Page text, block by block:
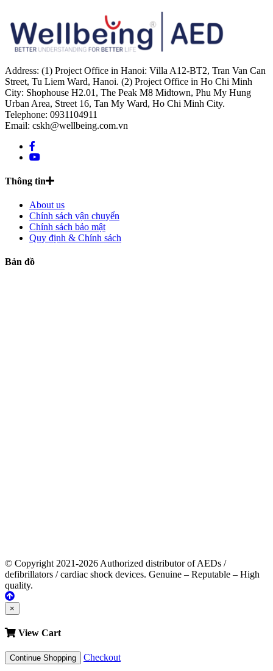
Address: (1) Project Office in Hanoi: Villa A12-BT2, Tran Van Can
Street, Tu Liem Ward, Hanoi. (2) Project Office in Ho Chi Minh
City: Shophouse H2.01, The Peak M8 Midtown, Phu My Hung
Urban Area, Street 16, Tan My Ward, Ho Chi Minh City.
Telephone: 0931104911
Email: cskh@wellbeing.com.vn
Thông tin
About us
Chính sách vận chuyển
Chính sách bảo mật
Quy định & Chính sách
Bản đồ
© Copyright 2021-2026 Authorized distributor of AEDs /
defibrillators / cardiac shock devices. Genuine – Reputable – High
quality.
×
View Cart
Continue Shopping Checkout